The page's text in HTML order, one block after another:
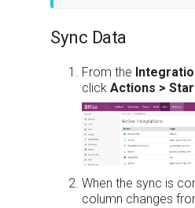
Sync Data
From the
click Actions >
When the sync is
column changes